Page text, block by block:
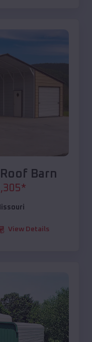
Barn
*
View Details